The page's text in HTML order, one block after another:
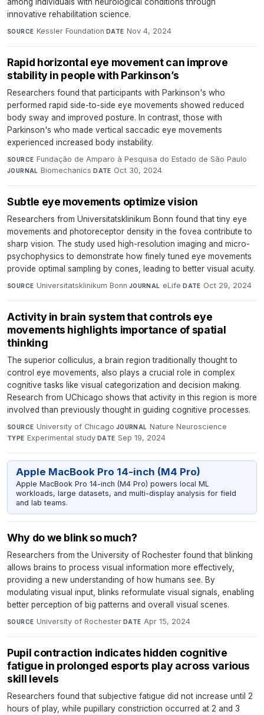
innovative rehabilitation science.
SOURCE Kessler Foundation·DATE Nov 4, 2024
Rapid horizontal eye movement can improve
stability in people with Parkinson’s
Researchers found that participants with Parkinson's who
performed rapid side-to-side eye movements showed reduced
body sway and improved posture. In contrast, those with
Parkinson's who made vertical saccadic eye movements
experienced increased body instability.
SOURCE Fundação de Amparo à Pesquisa do Estado de São Paulo·
JOURNAL Biomechanics·DATE Oct 30, 2024
Subtle eye movements optimize vision
Researchers from Universitatsklinikum Bonn found that tiny eye
movements and photoreceptor density in the fovea contribute to
sharp vision. The study used high-resolution imaging and micro-
psychophysics to demonstrate how finely tuned eye movements
provide optimal sampling by cones, leading to better visual acuity.
SOURCE Universitatsklinikum Bonn·JOURNAL eLife·DATE Oct 29, 2024
Activity in brain system that controls eye
movements highlights importance of spatial
thinking
The superior colliculus, a brain region traditionally thought to
control eye movements, also plays a crucial role in complex
cognitive tasks like visual categorization and decision making.
Research from UChicago shows that activity in this region is more
involved than previously thought in guiding cognitive processes.
SOURCE University of Chicago·JOURNAL Nature Neuroscience·
TYPE Experimental study·DATE Sep 19, 2024
Apple MacBook Pro 14-inch (M4 Pro)
Apple MacBook Pro 14-inch (M4 Pro) powers local ML
workloads, large datasets, and multi-display analysis for field
and lab teams.
Why do we blink so much?
Researchers from the University of Rochester found that blinking
allows brains to process visual information more effectively,
providing a new understanding of how humans see. By
modulating visual input, blinks reformulate visual signals, enabling
better perception of big patterns and overall visual scenes.
SOURCE University of Rochester·DATE Apr 15, 2024
Pupil contraction indicates hidden cognitive
fatigue in prolonged esports play across various
skill levels
Researchers found that subjective fatigue did not increase until 2
hours of play, while pupillary constriction occurred at 2 and 3